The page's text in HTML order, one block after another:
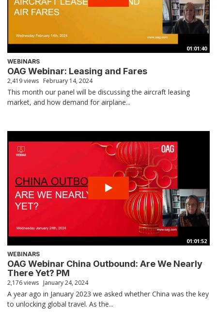
01:01:40
WEBINARS
OAG Webinar: Leasing and Fares
2,419 views February 14, 2024
This month our panel will be discussing the aircraft leasing
market, and how demand for airplane...
01:01:52
WEBINARS
OAG Webinar China Outbound: Are We Nearly
There Yet? PM
2,176 views January 24, 2024
A year ago in January 2023 we asked whether China was the key
to unlocking global travel. As the...